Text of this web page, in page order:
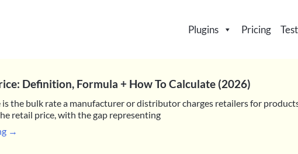
Plugins Pricing
Definition, Formula + How To Calculate (2026)
the bulk rate a manufacturer or distributor charges retailers for
retail price, with the gap representing
→